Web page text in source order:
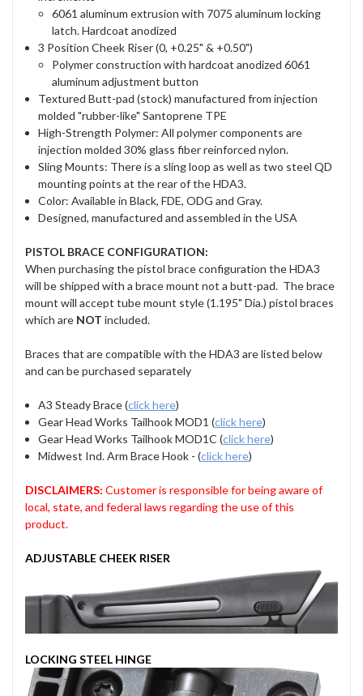
6061 aluminum extrusion with 7075 aluminum locking
latch. Hardcoat anodized
3 Position Cheek Riser (0, +0.25" & +0.50")
Polymer construction with hardcoat anodized 6061
aluminum adjustment button
Textured Butt-pad (stock) manufactured from injection
molded "rubber-like" Santoprene TPE
High-Strength Polymer: All polymer components are
injection molded 30% glass fiber reinforced nylon.
Sling Mounts: There is a sling loop as well as two steel QD
mounting points at the rear of the HDA3.
Color: Available in Black, FDE, ODG and Gray.
Designed, manufactured and assembled in the USA
PISTOL BRACE CONFIGURATION:
When purchasing the pistol brace configuration the HDA3
will be shipped with a brace mount not a butt-pad. The brace
mount will accept tube mount style (1.195" Dia.) pistol braces
which are NOT included.
Braces that are compatible with the HDA3 are listed below
and can be purchased separately
A3 Steady Brace (click here)
Gear Head Works Tailhook MOD1 (click here)
Gear Head Works Tailhook MOD1C (click here)
Midwest Ind. Arm Brace Hook - (click here)
DISCLAIMERS: Customer is responsible for being aware of
local, state, and federal laws regarding the use of this
product.
ADJUSTABLE CHEEK RISER
LOCKING STEEL HINGE